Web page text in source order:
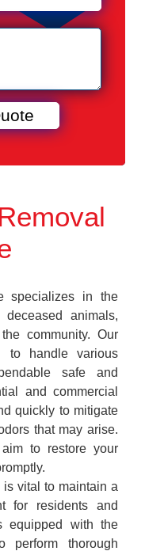
specializes in the
animals,
community. Our
to handle various
safe and
and commercial
quickly to mitigate
that may arise.
to restore your
is vital to maintain a
for residents and
equipped with the
perform thorough